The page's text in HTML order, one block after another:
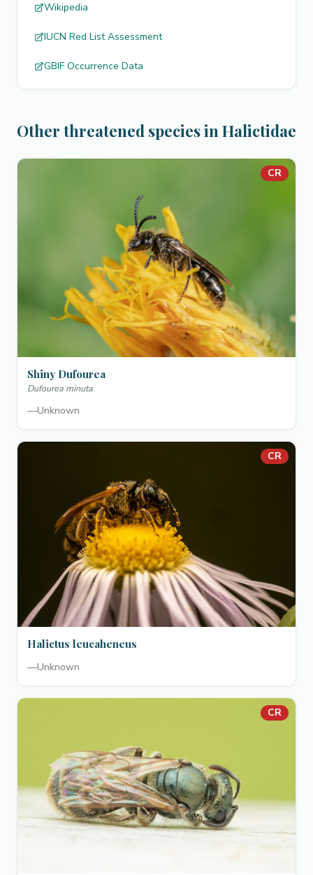
Wikipedia
IUCN Red List Assessment
GBIF Occurrence Data
Other threatened species in Halictidae
CR
Shiny Dufourea
Dufourea minuta
—Unknown
CR
Halictus leucaheneus
—Unknown
CR